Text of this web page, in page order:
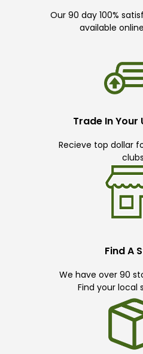
Our 90 day 100%
available
Trade In Your
Recieve top dollar
Find A
We have over 90
Find your local